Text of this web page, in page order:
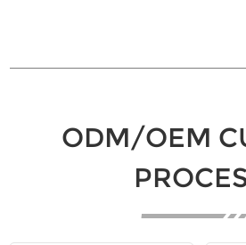
ODM/OEM